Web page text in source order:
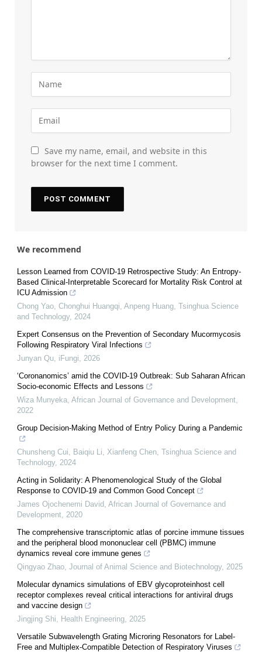
Save my name, email, and website in this
browser for the next time I comment.
We recommend
Lesson Learned from COVID-19 Retrospective Study: An Entropy-
Based Clinical-Interpretable Scorecard for Mortality Risk Control at
ICU Admission
Chong Yao, Chonghui Huangqi, Anpeng Huang Tsinghua Science
and Technology, 2024
Expert Consensus on the Prevention of Secondary Mucormycosis
Following Respiratory Viral Infections
Junyan Qu iFungi
2026
‘Coronanomics’ amid the COVID-19 Outbreak: Sub Saharan African
Socio-economic Effects and Lessons
Wiza Munyeka African Journal of Governance and Development
2022
Group Decision-Making Method of Entry Policy During a Pandemic
Chunsheng Cui, Baiqiu Li, Xianfeng Chen Tsinghua Science and
Technology, 2024
Acting in Solidarity: A Phenomenological Study of the Global
Response to COVID-19 and Common Good Concept
James Ojochenemi David African Journal of Governance and
Development 2020
The comprehensive transcriptomic atlas of porcine immune tissues
and the peripheral blood mononuclear cell (PBMC) immune
dynamics reveal core immune genes
Qingyao Zhao Journal of Animal Science and Biotechnology, 2025
Molecular dynamics simulations of EBV glycoproteinhost cell
receptor complexes reveal critical interactions for antiviral drugs
and vaccine design
Jingjing Shi
Health Engineering 2025
Versatile Subwavelength Grating Microring Resonators for Label-
Free and Multiplex-Compatible Detection of Respiratory Viruses